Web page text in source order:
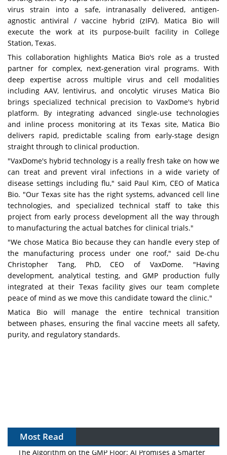
virus strain into a safe, intranasally delivered, antigen-
agnostic antiviral / vaccine hybrid (zIFV). Matica Bio will
execute the work at its purpose-built facility in College
Station, Texas.
This collaboration highlights Matica Bio's role as a trusted
partner for complex, next-generation viral programs. With
deep expertise across multiple virus and cell modalities
including AAV, lentivirus, and oncolytic viruses Matica Bio
brings specialized technical precision to VaxDome's hybrid
platform. By integrating advanced single-use technologies
and inline process monitoring at its Texas site, Matica Bio
delivers rapid, predictable scaling from early-stage design
straight through to clinical production.
"VaxDome's hybrid technology is a really fresh take on how we
can treat and prevent viral infections in a wide variety of
disease settings including flu," said Paul Kim, CEO of Matica
Bio. "Our Texas site has the right systems, advanced cell line
technologies, and specialized technical staff to take this
project from early process development all the way through
to manufacturing the actual batches for clinical trials."
"We chose Matica Bio because they can handle every step of
the manufacturing process under one roof," said De-chu
Christopher Tang, PhD, CEO of VaxDome. "Having
development, analytical testing, and GMP production fully
integrated at their Texas facility gives our team complete
peace of mind as we move this candidate toward the clinic."
Matica Bio will manage the entire technical transition
between phases, ensuring the final vaccine meets all safety,
purity, and regulatory standards.
Most Read
The Algorithm on the GMP Floor: AI Promises a Smarter